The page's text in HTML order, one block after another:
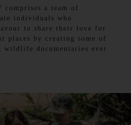
a team of
individuals who
to share their love for
places by creating some of
wildlife documentaries ever